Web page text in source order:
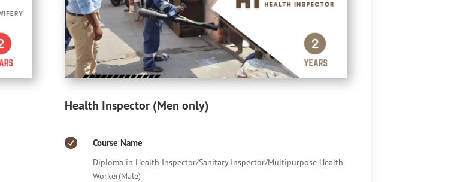
Health Inspector (Men only)
 Course Name
Diploma in Health Inspector/Sanitary Inspector/Multipurpose Health
Worker(Male)